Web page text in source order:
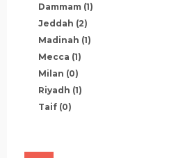
Dammam (1)
Jeddah (2)
Madinah (1)
Mecca (1)
Milan (0)
Riyadh (1)
Taif (0)